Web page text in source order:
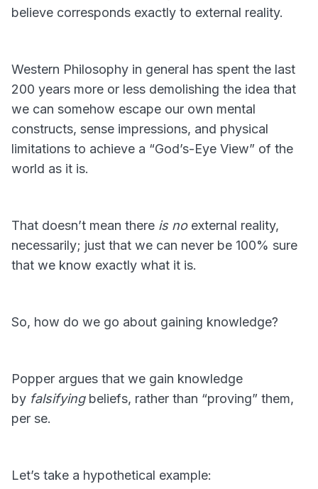
believe corresponds exactly to external reality.
Western Philosophy in general has spent the last
200 years more or less demolishing the idea that
we can somehow escape our own mental
constructs, sense impressions, and physical
limitations to achieve a “God’s-Eye View” of the
world as it is.
That doesn’t mean there is noexternal reality,
necessarily; just that we can never be 100% sure
that we know exactly what it is.
So, how do we go about gaining knowledge?
Popper argues that we gain knowledge
by falsifyingbeliefs, rather than “proving” them,
per se.
Let’s take a hypothetical example: